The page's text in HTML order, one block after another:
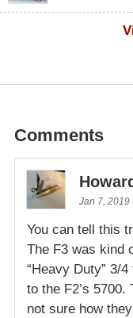
Comments
Jan 7, 2019
You can tell this
The F3 was kind
“Heavy Duty” 3/
to the F2’s 5700.
not sure how